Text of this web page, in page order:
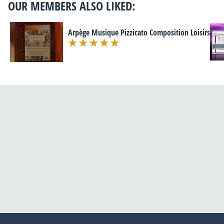
OUR MEMBERS ALSO LIKED:
Arpège Musique Pizzicato Composition Loisirs